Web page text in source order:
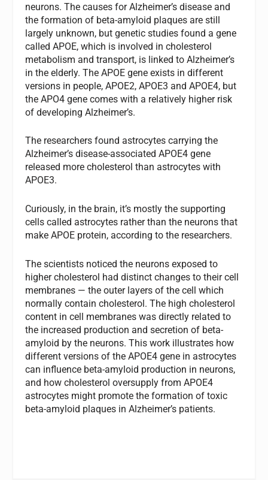
neurons. The causes for Alzheimer’s disease and
the formation of beta-amyloid plaques are still
largely unknown, but genetic studies found a gene
called APOE, which is involved in cholesterol
metabolism and transport, is linked to Alzheimer’s
in the elderly. The APOE gene exists in different
versions in people, APOE2, APOE3 and APOE4, but
the APO4 gene comes with a relatively higher risk
of developing Alzheimer’s.
The researchers found astrocytes carrying the
Alzheimer’s disease-associated APOE4 gene
released more cholesterol than astrocytes with
APOE3.
Curiously, in the brain, it’s mostly the supporting
cells called astrocytes rather than the neurons that
make APOE protein, according to the researchers.
The scientists noticed the neurons exposed to
higher cholesterol had distinct changes to their cell
membranes — the outer layers of the cell which
normally contain cholesterol. The high cholesterol
content in cell membranes was directly related to
the increased production and secretion of beta-
amyloid by the neurons. This work illustrates how
different versions of the APOE4 gene in astrocytes
can influence beta-amyloid production in neurons,
and how cholesterol oversupply from APOE4
astrocytes might promote the formation of toxic
beta-amyloid plaques in Alzheimer’s patients.